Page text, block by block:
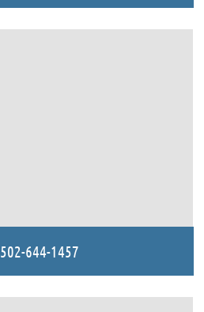
502-644-1457